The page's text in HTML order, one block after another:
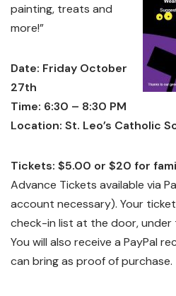
painting, treats and
more!”
Date: Friday October
27th
Time: 6:30 – 8:30 PM
Location: St. Leo’s Catholic
Tickets: $5.00 or $20 for
Advance Tickets available via
account necessary). Your
check-in list at the door, under
You will also receive a PayPal
can bring as proof of purchase.